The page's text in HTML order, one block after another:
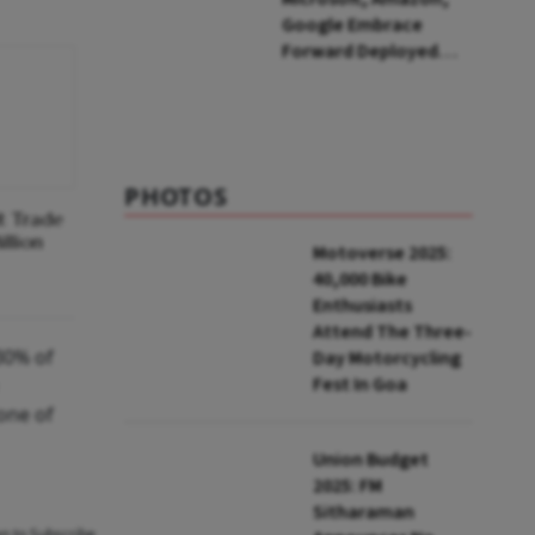
Trade
of
of
Google Embrace
Forward Deployed
PHOTOS
Motoverse 2025:
40,000 Bike
Enthusiasts
Attend The Three-
Day Motorcycling
Fest In Goa
Union Budget
2025: FM
Sitharaman